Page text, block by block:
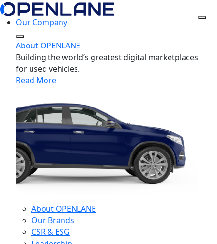
Our Company
About OPENLANE
Building the world’s greatest digital marketplaces
for used vehicles.
Read More
About OPENLANE
Our Brands
CSR & ESG